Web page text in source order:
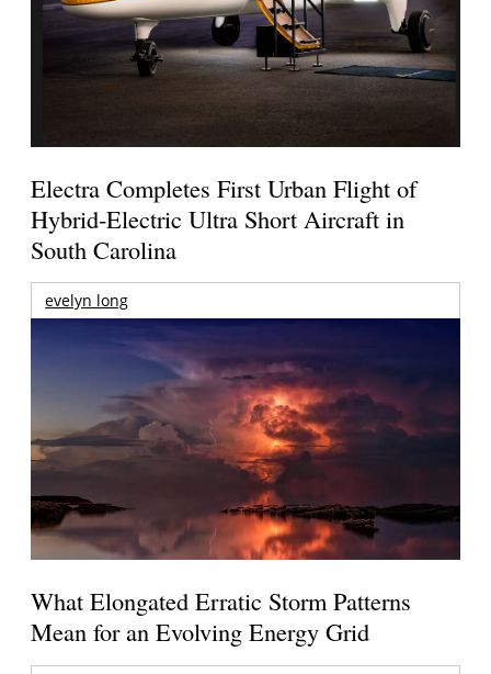
Electra Completes First Urban Flight of
Hybrid-Electric Ultra Short Aircraft in
South Carolina
evelyn long
What Elongated Erratic Storm Patterns
Mean for an Evolving Energy Grid